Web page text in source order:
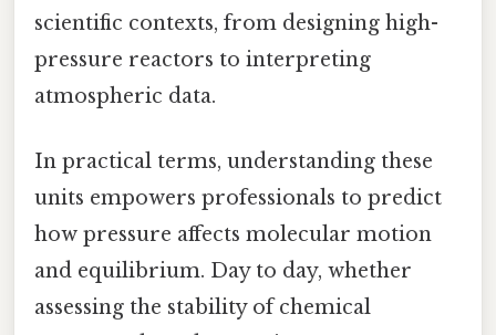
scientific contexts, from designing high-
pressure reactors to interpreting
atmospheric data.
In practical terms, understanding these
units empowers professionals to predict
how pressure affects molecular motion
and equilibrium. Day to day, whether
assessing the stability of chemical